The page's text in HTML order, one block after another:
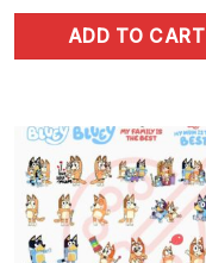
price
was:
price
is:
ADD TO CART